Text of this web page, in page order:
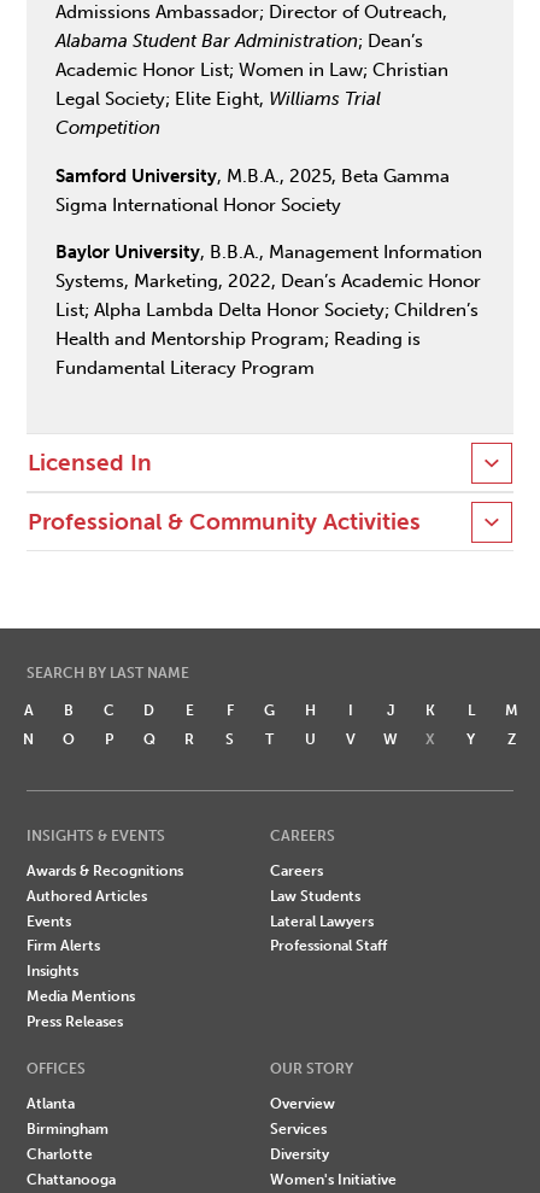
Admissions Ambassador; Director of Outreach,
Alabama Student Bar Administration; Dean’s
Academic Honor List; Women in Law; Christian
Legal Society; Elite Eight, Williams Trial
Competition
Samford University, M.B.A., 2025, Beta Gamma
Sigma International Honor Society
Baylor University, B.B.A., Management Information
Systems, Marketing, 2022, Dean’s Academic Honor
List; Alpha Lambda Delta Honor Society; Children’s
Health and Mentorship Program; Reading is
Fundamental Literacy Program
Licensed In
Professional & Community Activities
SEARCH BY LAST NAME
A B C D E F G H I J K L
M
N
O P Q R S T U V W X Y Z
INSIGHTS & EVENTS
Awards & Recognitions
Authored Articles
Events
Firm Alerts
Insights
Media Mentions
Press Releases
CAREERS
Careers
Law Students
Lateral Lawyers
Professional Staff
OFFICES
Atlanta
Birmingham
Charlotte
Chattanooga
OUR STORY
Overview
Services
Diversity
Women's Initiative